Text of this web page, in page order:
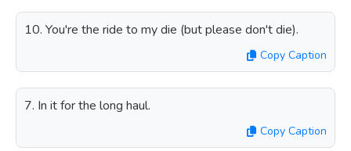
10. You're the ride to my die (but please don't die).
Copy Caption
7. In it for the long haul.
Copy Caption